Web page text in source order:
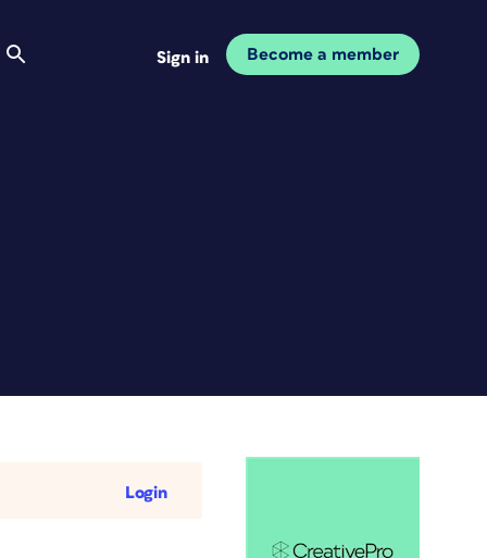
Sign in Become a member
Login